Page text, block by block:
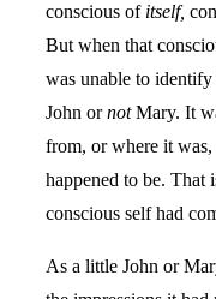
conscious of itself,
But when that
was unable to
John ornotMary. It
from, or where it
happened to be. That
conscious self had
As a little John or